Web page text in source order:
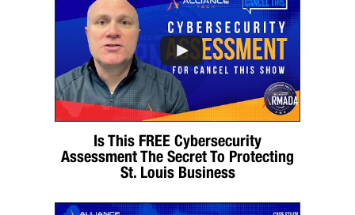
Is This FREE Cybersecurity
Assessment The Secret To Protecting
St. Louis Business